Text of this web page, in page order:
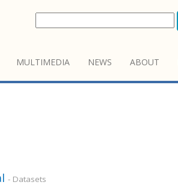
MULTIMEDIA NEWS ABOUT
- Datasets